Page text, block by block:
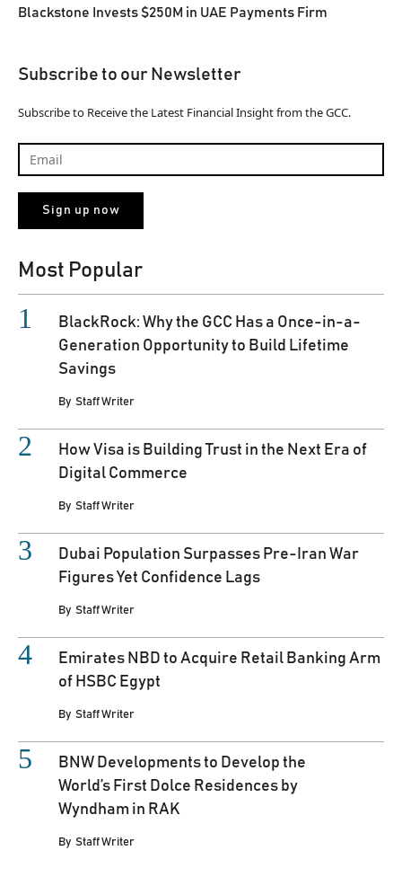
Blackstone Invests $250M in UAE Payments Firm
Subscribe to our Newsletter
Subscribe to Receive the Latest Financial Insight from the GCC.
Most Popular
BlackRock: Why the GCC Has a Once-in-a-
Generation Opportunity to Build Lifetime
Savings
By Staff Writer
How Visa is Building Trust in the Next Era of
Digital Commerce
By Staff Writer
Dubai Population Surpasses Pre-Iran War
Figures Yet Confidence Lags
By Staff Writer
Emirates NBD to Acquire Retail Banking Arm
of HSBC Egypt
By Staff Writer
BNW Developments to Develop the
World’s First Dolce Residences by
Wyndham in RAK
By Staff Writer